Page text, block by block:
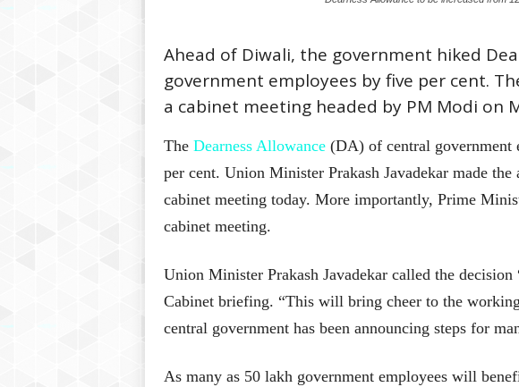
Ahead of Diwali, the government hiked
government employees by five per cent.
a cabinet meeting headed by PM Modi on
The Dearness Allowance(DA) of central government
per cent. Union Minister Prakash Javadekar made
cabinet meeting today. More importantly, Prime
cabinet meeting.
Union Minister Prakash Javadekar called the
Cabinet briefing. “This will bring cheer to the
central government has been announcing steps for
As many as 50 lakh government employees will